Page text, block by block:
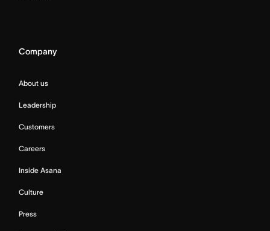
Company
About us
Leadership
Customers
Careers
Inside Asana
Culture
Press